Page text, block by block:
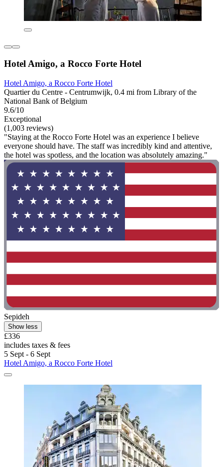
Hotel Amigo, a Rocco Forte Hotel
Hotel Amigo, a Rocco Forte Hotel
Quartier du Centre - Centrumwijk, 0.4 mi from Library of the
National Bank of Belgium
9.6/10
Exceptional
(1,003 reviews)
"Staying at the Rocco Forte Hotel was an experience I believe
everyone should have. The staff was incredibly kind and attentive,
the hotel was spotless, and the location was absolutely amazing."
Sepideh
Show less
£336
includes taxes & fees
5 Sept - 6 Sept
Hotel Amigo, a Rocco Forte Hotel